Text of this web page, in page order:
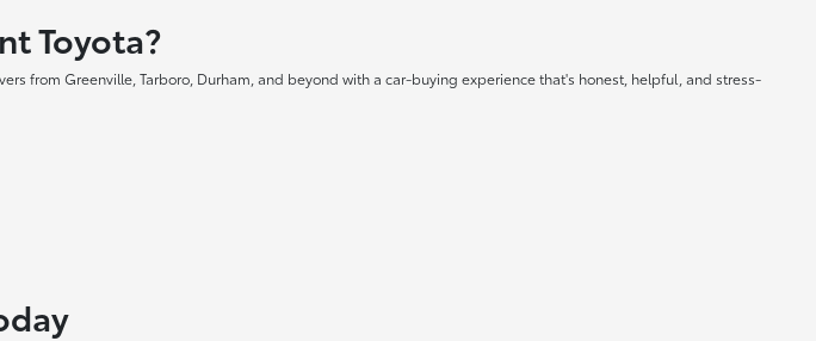
Toyota?
from Greenville, Tarboro, Durham, and beyond with a car-buying experience that's honest, helpful, and stress-